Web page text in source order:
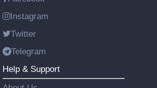
Instagram
Twitter
Telegram
Help & Support